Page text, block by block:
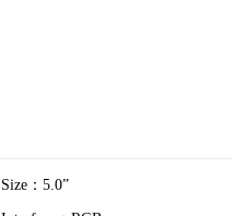
Size：5.0”